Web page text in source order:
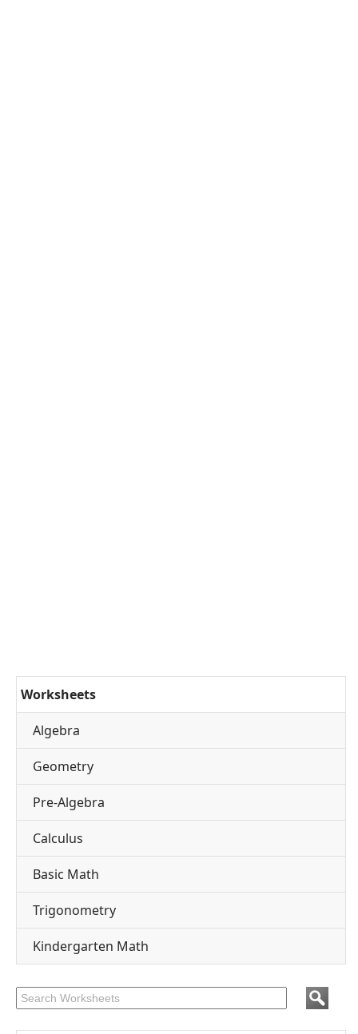
Worksheets
Algebra
Geometry
Pre-Algebra
Calculus
Basic Math
Trigonometry
Kindergarten Math